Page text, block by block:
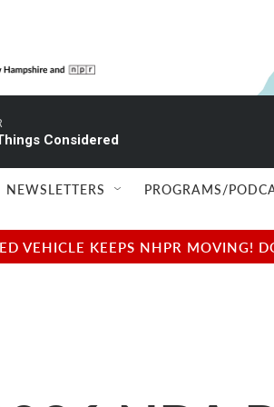
Considered
NEWSLETTERS PROGRAMS/
VEHICLE KEEPS NHPR MOVING!